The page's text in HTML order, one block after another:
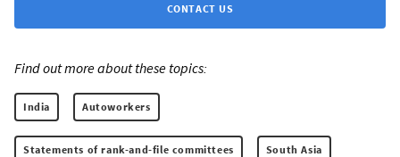
CONTACT US
Find out more about these topics:
India Autoworkers
Statements of rank-and-file committees South Asia